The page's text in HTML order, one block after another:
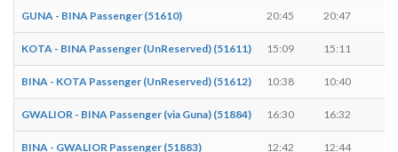
GUNA - BINA Passenger (51610) 20:45 20:47
KOTA - BINA Passenger (UnReserved) (51611) 15:09 15:11
BINA - KOTA Passenger (UnReserved) (51612) 10:38 10:40
GWALIOR - BINA Passenger (via Guna) (51884) 16:30 16:32
BINA - GWALIOR Passenger (51883) 12:42 12:44